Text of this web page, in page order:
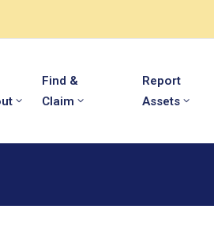
Find &
Claim
Report
Assets